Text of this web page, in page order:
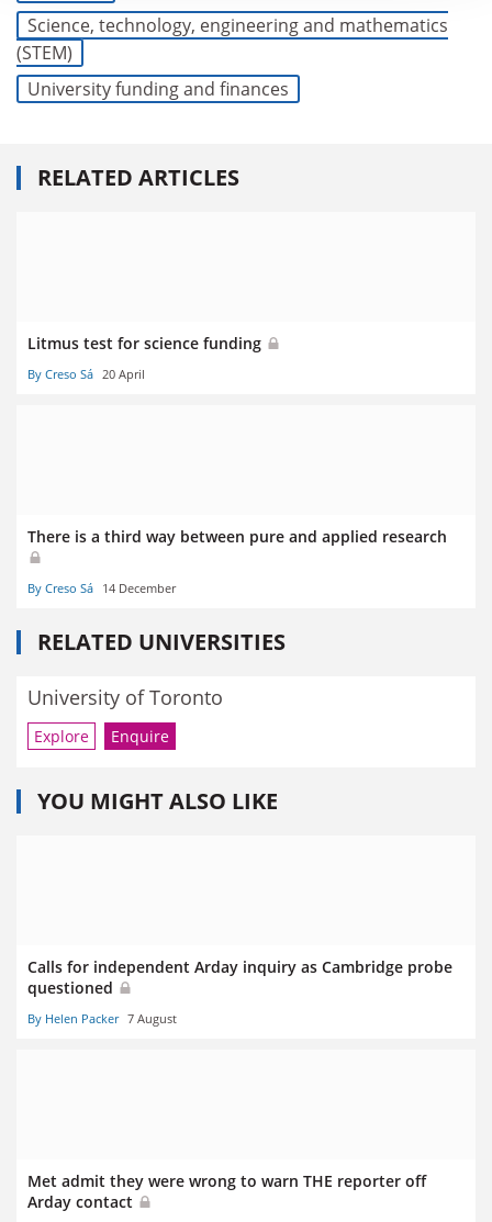
Science, technology, engineering and mathematics
(STEM)
University funding and finances
RELATED ARTICLES
Litmus test for science funding
By Creso Sá 20 April
There is a third way between pure and applied research
By Creso Sá 14 December
RELATED UNIVERSITIES
University of Toronto
Explore Enquire
YOU MIGHT ALSO LIKE
Calls for independent Arday inquiry as Cambridge probe
questioned
By Helen Packer 7 August
Met admit they were wrong to warn THE reporter off
Arday contact